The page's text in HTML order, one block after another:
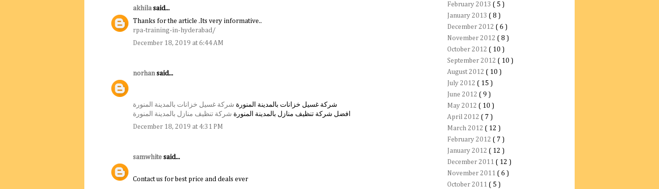
akhila said...
Thanks for the article .Its very informative..
rpa-training-in-hyderabad/
December 18, 2019 at 6:44 AM
norhan said...
شركة غسيل خزانات بالمدينة المنورة شركة غسيل خزانات بالمدينة المنورة
افضل شركة تنظيف منازل بالمدينة المنورة شركة تنظيف منازل بالمدينة المنورة
December 18, 2019 at 4:31 PM
samwhite said...
Contact us for best price and deals ever
February 2013 ( 5 )
January 2013 ( 8 )
December 2012 ( 6 )
November 2012 ( 8 )
October 2012 ( 10 )
September 2012 ( 10 )
August 2012 ( 10 )
July 2012 ( 15 )
June 2012 ( 9 )
May 2012 ( 10 )
April 2012 ( 7 )
March 2012 ( 12 )
February 2012 ( 7 )
January 2012 ( 12 )
December 2011 ( 12 )
November 2011 ( 6 )
October 2011 ( 5 )